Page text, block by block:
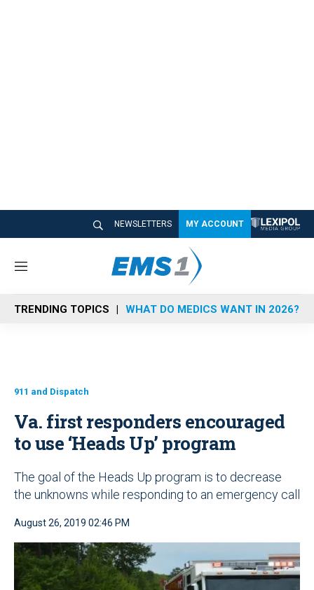
NEWSLETTERS MY ACCOUNT
M
n
u
TRENDING TOPICS WHAT DO MEDICS WANT IN 2026?
911 and Dispatch
Va. first responders encouraged
to use ‘Heads Up’ program
The goal of the Heads Up program is to decrease
the unknowns while responding to an emergency call
August 26, 2019 02:46 PM